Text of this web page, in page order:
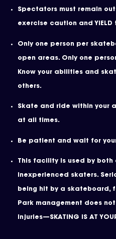
Spectators must remain
exercise caution and
Only one person per
open areas. Only one
Know your abilities and
others.
Skate and ride within your
at all times.
Be patient and wait for
This facility is used by
inexperienced skaters.
being hit by a skateboard,
Park management does
injuries—SKATING IS AT